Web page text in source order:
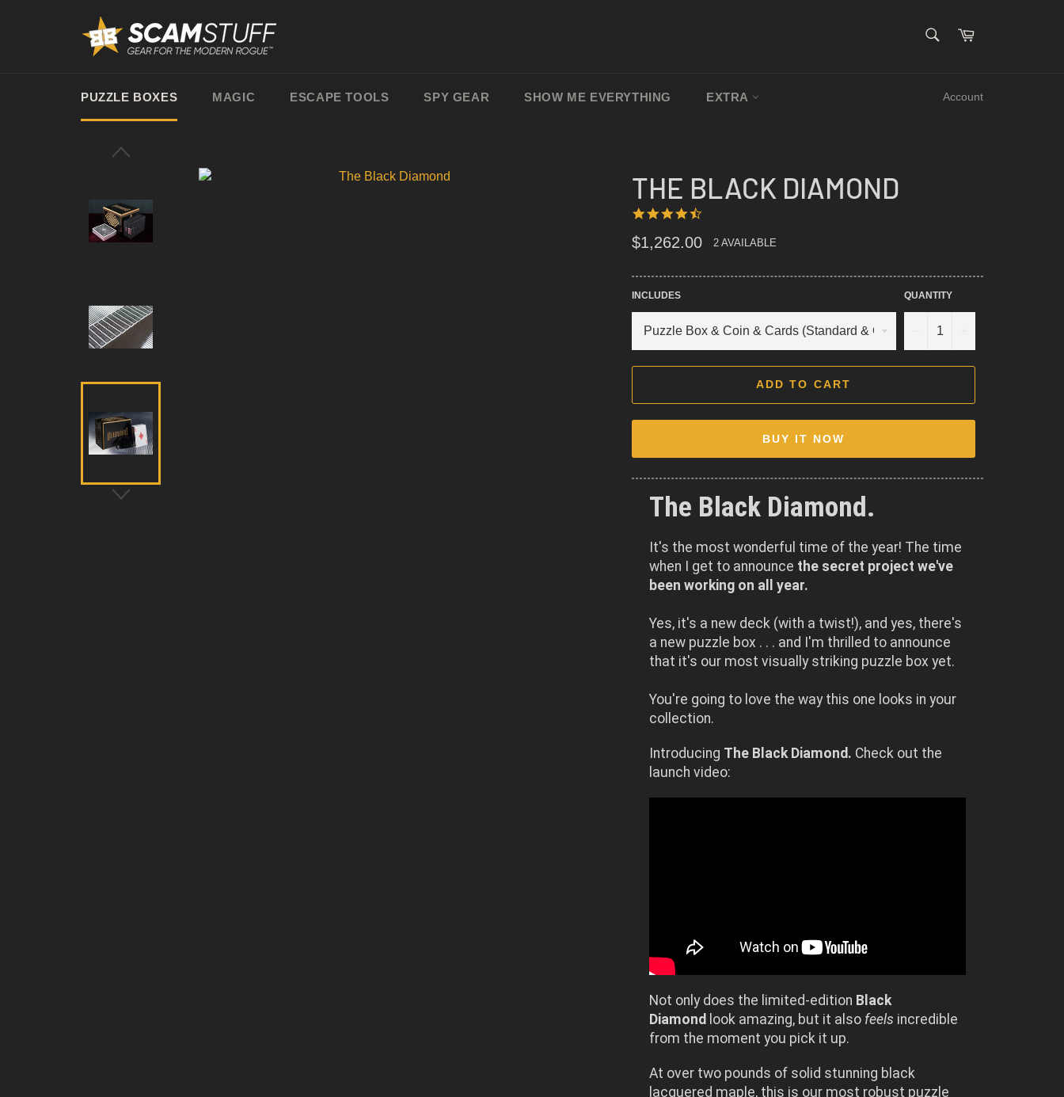
Cart
PUZZLE BOXES MAGIC ESCAPE TOOLS SPY GEAR SHOW ME EVERYTHING EXTRA Account
THE BLACK DIAMOND
RATING
Regular
price
$1,262.00 2 AVAILABLE
INCLUDES QUANTITY
ADD TO CART
BUY IT NOW
The Black Diamond.
It's the most wonderful time of the year! The time
when I get to announce the secret project we've
been working on all year.
Yes, it's a new deck (with a twist!), and yes, there's
a new puzzle box . . . and I'm thrilled to announce
that it's our most visually striking puzzle box yet.
You're going to love the way this one looks in your
collection.
Introducing The Black Diamond. Check out the
launch video:
Not only does the limited-edition Black
Diamond look amazing, but it also feels incredible
from the moment you pick it up.
At over two pounds of solid stunning black
lacquered maple, this is our most robust puzzle